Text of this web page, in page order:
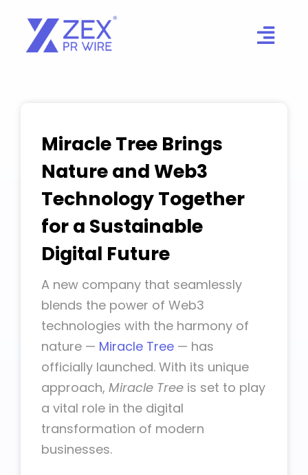
content
Miracle Tree Brings
Nature and Web3
Technology Together
for a Sustainable
Digital Future
A new company that seamlessly
blends the power of Web3
technologies with the harmony of
nature — Miracle Tree — has
officially launched. With its unique
approach, Miracle Tree is set to play
a vital role in the digital
transformation of modern
businesses.